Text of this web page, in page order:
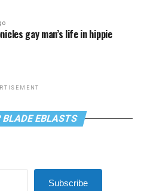
gay man’s life in hippie
BLADE EBLASTS
Subscribe